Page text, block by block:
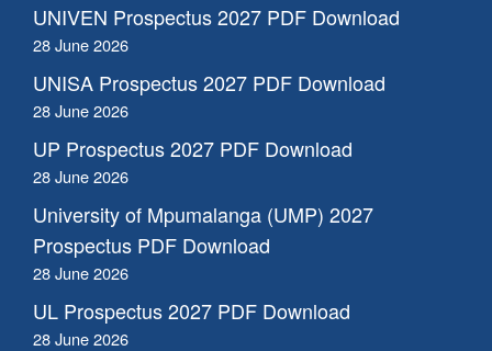
UNIVEN Prospectus 2027 PDF Download
28 June 2026
UNISA Prospectus 2027 PDF Download
28 June 2026
UP Prospectus 2027 PDF Download
28 June 2026
University of Mpumalanga (UMP) 2027
Prospectus PDF Download
28 June 2026
UL Prospectus 2027 PDF Download
28 June 2026